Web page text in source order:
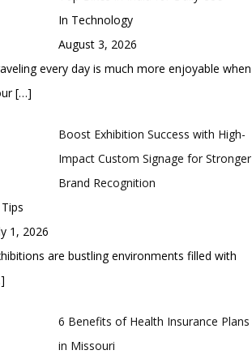
In Technology
August 3, 2026
every day is much more enjoyable when
[…]
Boost Exhibition Success with High-
Impact Custom Signage for Stronger
Brand Recognition
1, 2026
are bustling environments filled with
6 Benefits of Health Insurance Plans
in Missouri